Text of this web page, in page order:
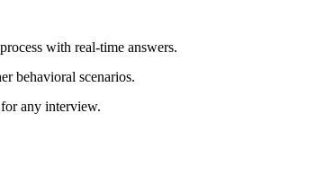
with real-time answers.
behavioral scenarios.
any interview.